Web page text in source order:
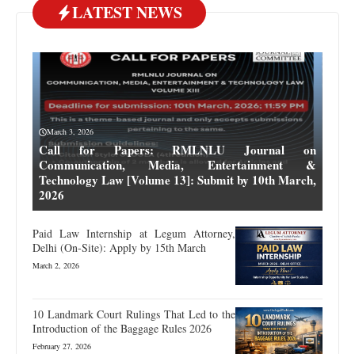
LATEST NEWS
March 3, 2026
Call for Papers: RMLNLU Journal on
Communication, Media, Entertainment &
Technology Law [Volume 13]: Submit by 10th March,
2026
Paid Law Internship at Legum Attorney,
Delhi (On-Site): Apply by 15th March
March 2, 2026
10 Landmark Court Rulings That Led to the
Introduction of the Baggage Rules 2026
February 27, 2026